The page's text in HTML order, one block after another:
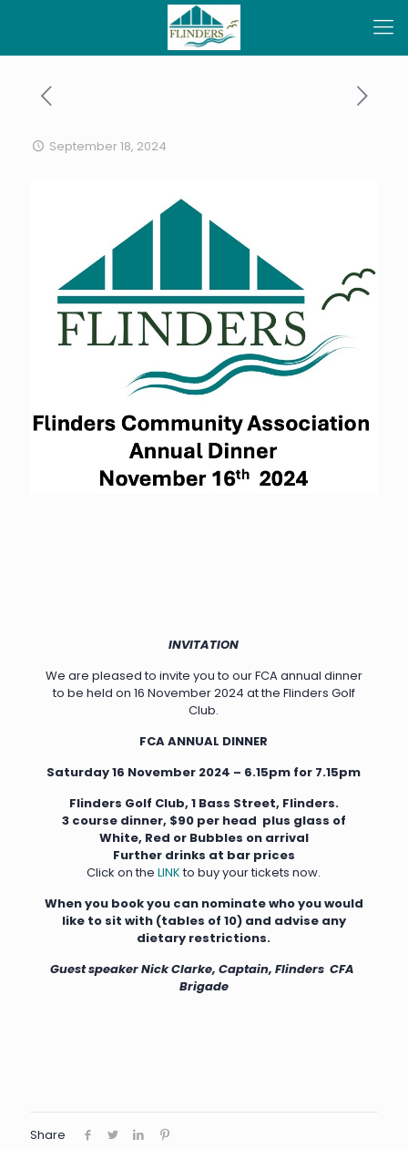
September 18, 2024
INVITATION
We are pleased to invite you to our FCA annual dinner
to be held on 16 November 2024 at the Flinders Golf
Club.
FCA ANNUAL DINNER
Saturday 16 November 2024 – 6.15pm for 7.15pm
Flinders Golf Club, 1 Bass Street, Flinders.
3 course dinner, $90 per head plus glass of
White, Red or Bubbles on arrival
Further drinks at bar prices
Click on the LINKto buy your tickets now.
When you book you can nominate who you would
like to sit with (tables of 10) and advise any
dietary restrictions.
Guest speaker Nick Clarke, Captain, Flinders CFA
Brigade
Share